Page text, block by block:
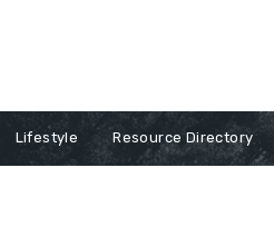
Lifestyle Resource Directory